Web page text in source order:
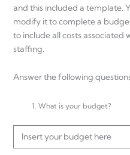
and this included a template.
modify it to complete a
to include all costs associated
staffing.
Answer the following
What is your budget?
Insert your budget here